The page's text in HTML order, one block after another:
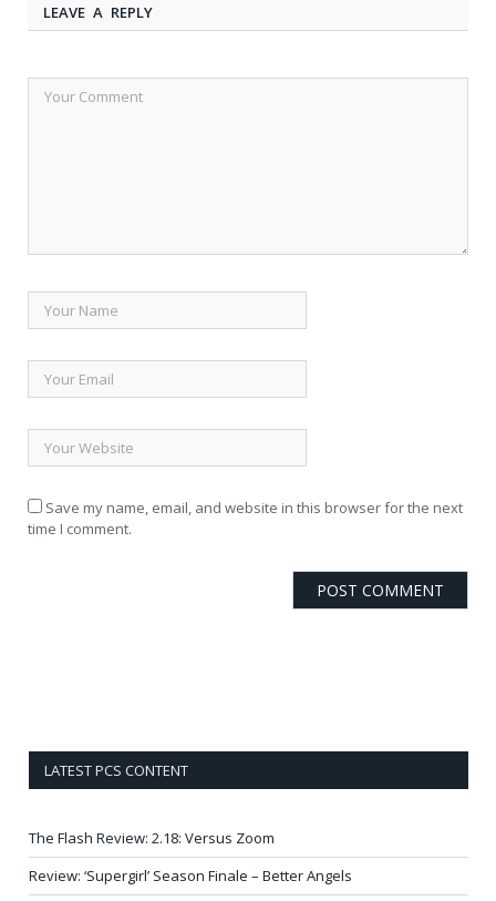
LEAVE A REPLY
Save my name, email, and website in this browser for the next
time I comment.
LATEST PCS CONTENT
The Flash Review: 2.18: Versus Zoom
Review: ‘Supergirl’ Season Finale – Better Angels